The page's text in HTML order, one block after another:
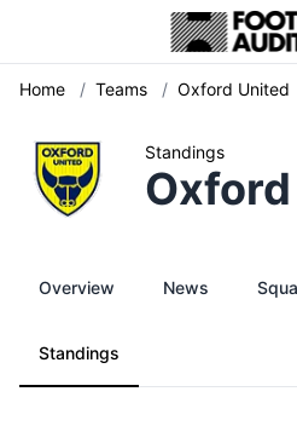
Home / Teams / Oxford United
Standings
Overview News
Standings